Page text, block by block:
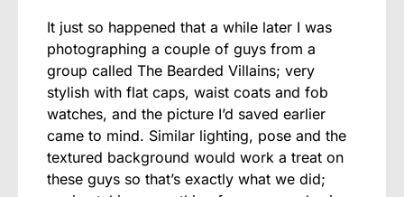
It just so happened that a while later I was
photographing a couple of guys from a
group called The Bearded Villains; very
stylish with flat caps, waist coats and fob
watches, and the picture I’d saved earlier
came to mind. Similar lighting, pose and the
textured background would work a treat on
these guys so that’s exactly what we did;